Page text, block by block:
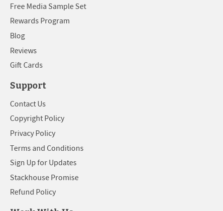
Free Media Sample Set
Rewards Program
Blog
Reviews
Gift Cards
Support
Contact Us
Copyright Policy
Privacy Policy
Terms and Conditions
Sign Up for Updates
Stackhouse Promise
Refund Policy